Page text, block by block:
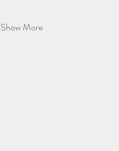
Show More